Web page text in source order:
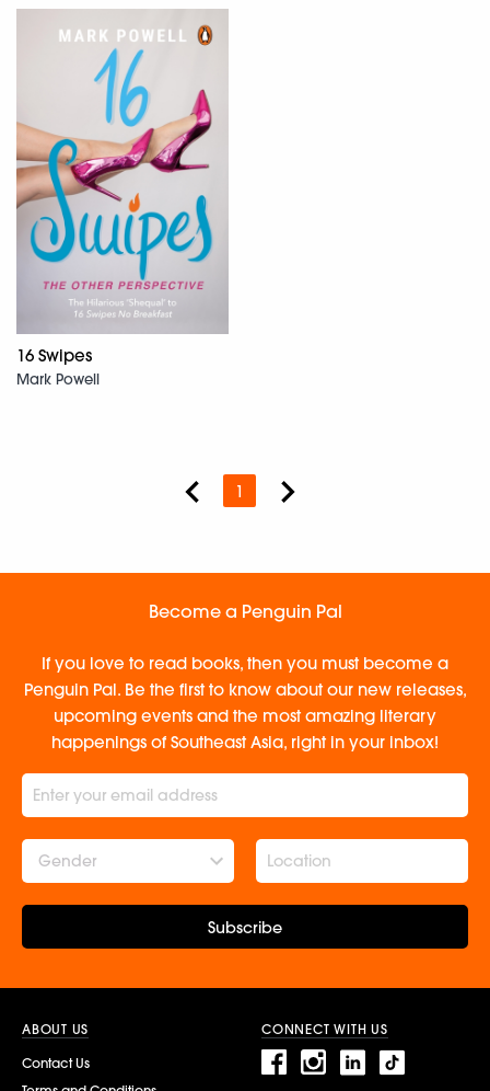
16 Swipes
Mark Powell
1
Become a Penguin Pal
If you love to read books, then you must become a
Penguin Pal. Be the first to know about our new releases,
upcoming events and the most amazing literary
happenings of Southeast Asia, right in your inbox!
Gender
Subscribe
ABOUT US
Contact Us
CONNECT WITH US